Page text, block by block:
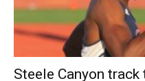
Steele Canyon